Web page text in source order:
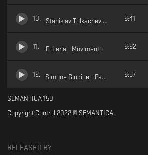
10. Stanislav Tolkachev - Golden Teacher
6:41
11 . D-Leria - Movimento 6:22
12. Simone Giudice - Pace 6:37
SEMANTICA 150
Copyright Control 2022 © SEMANTICA.
RELEASED BY